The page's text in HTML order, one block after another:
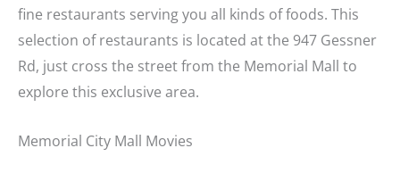
fine restaurants serving you all kinds of foods. This
selection of restaurants is located at the 947 Gessner
Rd, just cross the street from the Memorial Mall to
explore this exclusive area.
Memorial City Mall Movies